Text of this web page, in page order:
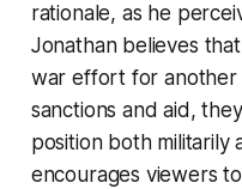
rationale, as he
Jonathan believes
war effort for another
sanctions and aid,
position both militarily
encourages viewers